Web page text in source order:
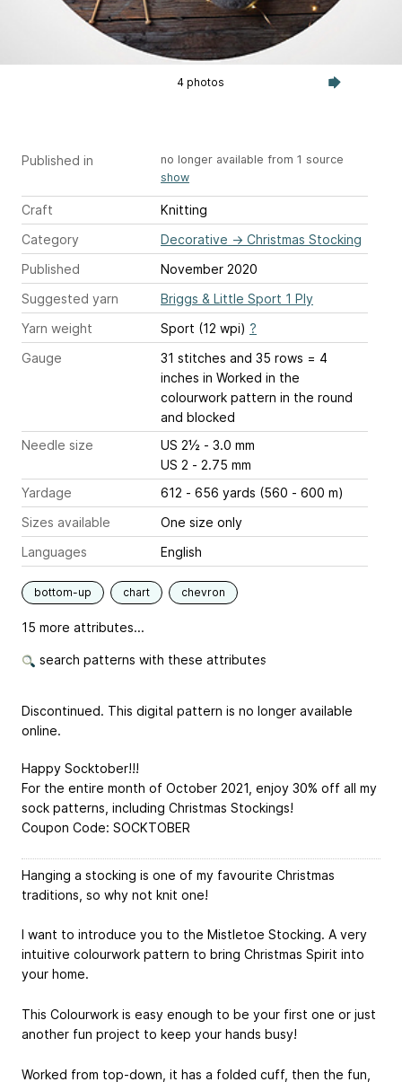
4 photos
Published in
no longer available from 1 source
show
Craft
Knitting
Category
Decorative → Christmas Stocking
Published
November 2020
Suggested yarn
Briggs & Little Sport 1 Ply
Yarn weight
Sport (12 wpi) ?
Gauge
31 stitches and 35 rows = 4
inches in Worked in the
colourwork pattern in the round
and blocked
Needle size
US 2½ - 3.0 mm
US 2 - 2.75 mm
Yardage
612 - 656 yards (560 - 600 m)
Sizes available
One size only
Languages
English
bottom-up chart chevron
15 more attributes...
search patterns with these attributes
Discontinued. This digital pattern is no longer available
online.
Happy Socktober!!!
For the entire month of October 2021, enjoy 30% off all my
sock patterns, including Christmas Stockings!
Coupon Code: SOCKTOBER
Hanging a stocking is one of my favourite Christmas
traditions, so why not knit one!
I want to introduce you to the Mistletoe Stocking. A very
intuitive colourwork pattern to bring Christmas Spirit into
your home.
This Colourwork is easy enough to be your first one or just
another fun project to keep your hands busy!
Worked from top-down, it has a folded cuff, then the fun,